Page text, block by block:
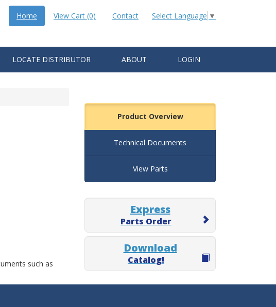
Select Language ▼
Home View Cart (0) Contact
LOCATE DISTRIBUTOR ABOUT LOGIN
such as
Product Overview
Technical Documents
View Parts
Express
Parts Order
Download
Catalog!